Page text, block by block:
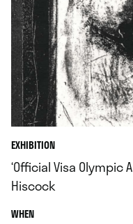
EXHIBITION
‘Official Visa Olympic
Hiscock
WHEN.